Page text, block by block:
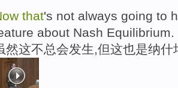
that's not always going to
about Nash Equilibrium.
然这不总会发生,但这也是纳什